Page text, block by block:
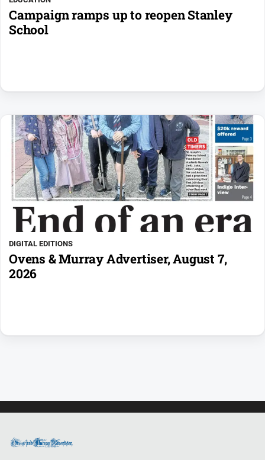
Campaign ramps up to reopen Stanley
School
DIGITAL EDITIONS
Ovens & Murray Advertiser, August 7,
2026